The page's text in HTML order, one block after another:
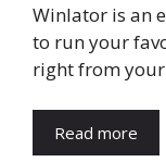
Winlator is an
to run your
right from
Read more